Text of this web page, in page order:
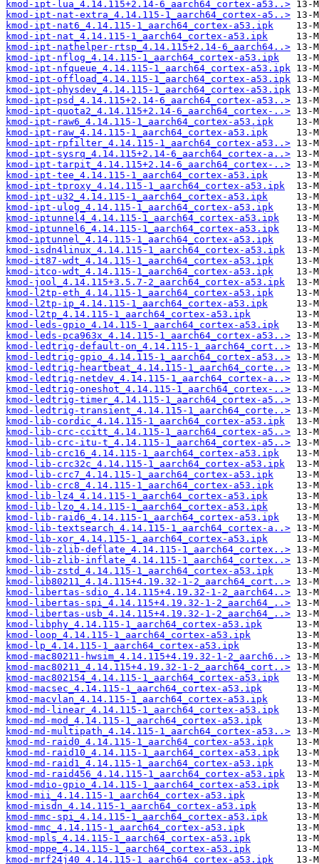
kmod-ipt-lua_4.14.115+2.14-6_aarch64_cortex-a53..>
kmod-ipt-nat-extra_4.14.115-1_aarch64_cortex-a5..>
kmod-ipt-nat6_4.14.115-1_aarch64_cortex-a53.ipk
kmod-ipt-nat_4.14.115-1_aarch64_cortex-a53.ipk
kmod-ipt-nathelper-rtsp_4.14.115+2.14-6_aarch64..>
kmod-ipt-nflog_4.14.115-1_aarch64_cortex-a53.ipk
kmod-ipt-nfqueue_4.14.115-1_aarch64_cortex-a53.ipk
kmod-ipt-offload_4.14.115-1_aarch64_cortex-a53.ipk
kmod-ipt-physdev_4.14.115-1_aarch64_cortex-a53.ipk
kmod-ipt-psd_4.14.115+2.14-6_aarch64_cortex-a53..>
kmod-ipt-quota2_4.14.115+2.14-6_aarch64_cortex-..>
kmod-ipt-raw6_4.14.115-1_aarch64_cortex-a53.ipk
kmod-ipt-raw_4.14.115-1_aarch64_cortex-a53.ipk
kmod-ipt-rpfilter_4.14.115-1_aarch64_cortex-a53..>
kmod-ipt-sysrq_4.14.115+2.14-6_aarch64_cortex-a..>
kmod-ipt-tarpit_4.14.115+2.14-6_aarch64_cortex-..>
kmod-ipt-tee_4.14.115-1_aarch64_cortex-a53.ipk
kmod-ipt-tproxy_4.14.115-1_aarch64_cortex-a53.ipk
kmod-ipt-u32_4.14.115-1_aarch64_cortex-a53.ipk
kmod-ipt-ulog_4.14.115-1_aarch64_cortex-a53.ipk
kmod-iptunnel4_4.14.115-1_aarch64_cortex-a53.ipk
kmod-iptunnel6_4.14.115-1_aarch64_cortex-a53.ipk
kmod-iptunnel_4.14.115-1_aarch64_cortex-a53.ipk
kmod-isdn4linux_4.14.115-1_aarch64_cortex-a53.ipk
kmod-it87-wdt_4.14.115-1_aarch64_cortex-a53.ipk
kmod-itco-wdt_4.14.115-1_aarch64_cortex-a53.ipk
kmod-jool_4.14.115+3.5.7-2_aarch64_cortex-a53.ipk
kmod-l2tp-eth_4.14.115-1_aarch64_cortex-a53.ipk
kmod-l2tp-ip_4.14.115-1_aarch64_cortex-a53.ipk
kmod-l2tp_4.14.115-1_aarch64_cortex-a53.ipk
kmod-leds-gpio_4.14.115-1_aarch64_cortex-a53.ipk
kmod-leds-pca963x_4.14.115-1_aarch64_cortex-a53..>
kmod-ledtrig-default-on_4.14.115-1_aarch64_cort..>
kmod-ledtrig-gpio_4.14.115-1_aarch64_cortex-a53..>
kmod-ledtrig-heartbeat_4.14.115-1_aarch64_corte..>
kmod-ledtrig-netdev_4.14.115-1_aarch64_cortex-a..>
kmod-ledtrig-oneshot_4.14.115-1_aarch64_cortex-..>
kmod-ledtrig-timer_4.14.115-1_aarch64_cortex-a5..>
kmod-ledtrig-transient_4.14.115-1_aarch64_corte..>
kmod-lib-cordic_4.14.115-1_aarch64_cortex-a53.ipk
kmod-lib-crc-ccitt_4.14.115-1_aarch64_cortex-a5..>
kmod-lib-crc-itu-t_4.14.115-1_aarch64_cortex-a5..>
kmod-lib-crc16_4.14.115-1_aarch64_cortex-a53.ipk
kmod-lib-crc32c_4.14.115-1_aarch64_cortex-a53.ipk
kmod-lib-crc7_4.14.115-1_aarch64_cortex-a53.ipk
kmod-lib-crc8_4.14.115-1_aarch64_cortex-a53.ipk
kmod-lib-lz4_4.14.115-1_aarch64_cortex-a53.ipk
kmod-lib-lzo_4.14.115-1_aarch64_cortex-a53.ipk
kmod-lib-raid6_4.14.115-1_aarch64_cortex-a53.ipk
kmod-lib-textsearch_4.14.115-1_aarch64_cortex-a..>
kmod-lib-xor_4.14.115-1_aarch64_cortex-a53.ipk
kmod-lib-zlib-deflate_4.14.115-1_aarch64_cortex..>
kmod-lib-zlib-inflate_4.14.115-1_aarch64_cortex..>
kmod-lib-zstd_4.14.115-1_aarch64_cortex-a53.ipk
kmod-lib80211_4.14.115+4.19.32-1-2_aarch64_cort..>
kmod-libertas-sdio_4.14.115+4.19.32-1-2_aarch64..>
kmod-libertas-spi_4.14.115+4.19.32-1-2_aarch64_..>
kmod-libertas-usb_4.14.115+4.19.32-1-2_aarch64_..>
kmod-libphy_4.14.115-1_aarch64_cortex-a53.ipk
kmod-loop_4.14.115-1_aarch64_cortex-a53.ipk
kmod-lp_4.14.115-1_aarch64_cortex-a53.ipk
kmod-mac80211-hwsim_4.14.115+4.19.32-1-2_aarch6..>
kmod-mac80211_4.14.115+4.19.32-1-2_aarch64_cort..>
kmod-mac802154_4.14.115-1_aarch64_cortex-a53.ipk
kmod-macsec_4.14.115-1_aarch64_cortex-a53.ipk
kmod-macvlan_4.14.115-1_aarch64_cortex-a53.ipk
kmod-md-linear_4.14.115-1_aarch64_cortex-a53.ipk
kmod-md-mod_4.14.115-1_aarch64_cortex-a53.ipk
kmod-md-multipath_4.14.115-1_aarch64_cortex-a53..>
kmod-md-raid0_4.14.115-1_aarch64_cortex-a53.ipk
kmod-md-raid10_4.14.115-1_aarch64_cortex-a53.ipk
kmod-md-raid1_4.14.115-1_aarch64_cortex-a53.ipk
kmod-md-raid456_4.14.115-1_aarch64_cortex-a53.ipk
kmod-mdio-gpio_4.14.115-1_aarch64_cortex-a53.ipk
kmod-mii_4.14.115-1_aarch64_cortex-a53.ipk
kmod-misdn_4.14.115-1_aarch64_cortex-a53.ipk
kmod-mmc-spi_4.14.115-1_aarch64_cortex-a53.ipk
kmod-mmc_4.14.115-1_aarch64_cortex-a53.ipk
kmod-mpls_4.14.115-1_aarch64_cortex-a53.ipk
kmod-mppe_4.14.115-1_aarch64_cortex-a53.ipk
kmod-mrf24j40_4.14.115-1_aarch64_cortex-a53.ipk